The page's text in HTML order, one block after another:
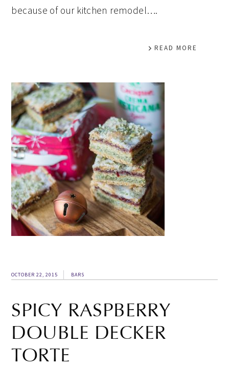
because of our kitchen remodel….
READ MORE
OCTOBER 22, 2015 BARS
SPICY RASPBERRY
DOUBLE DECKER
TORTE